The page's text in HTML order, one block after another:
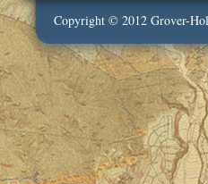
Copyright © 2012 Grover-